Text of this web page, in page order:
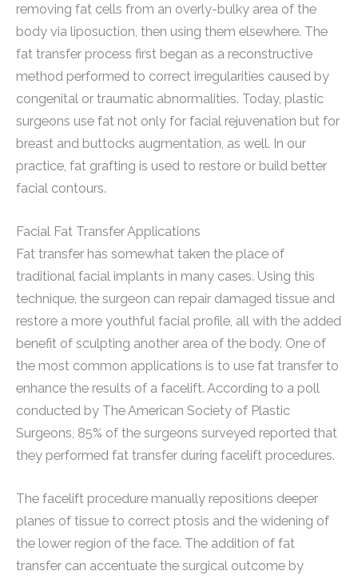
removing fat cells from an overly-bulky area of the
body via liposuction, then using them elsewhere. The
fat transfer process first began as a reconstructive
method performed to correct irregularities caused by
congenital or traumatic abnormalities. Today, plastic
surgeons use fat not only for facial rejuvenation but for
breast and buttocks augmentation, as well. In our
practice, fat grafting is used to restore or build better
facial contours.
Facial Fat Transfer Applications
Fat transfer has somewhat taken the place of
traditional facial implants in many cases. Using this
technique, the surgeon can repair damaged tissue and
restore a more youthful facial profile, all with the added
benefit of sculpting another area of the body. One of
the most common applications is to use fat transfer to
enhance the results of a facelift. According to a poll
conducted by The American Society of Plastic
Surgeons, 85% of the surgeons surveyed reported that
they performed fat transfer during facelift procedures.
The facelift procedure manually repositions deeper
planes of tissue to correct ptosis and the widening of
the lower region of the face. The addition of fat
transfer can accentuate the surgical outcome by